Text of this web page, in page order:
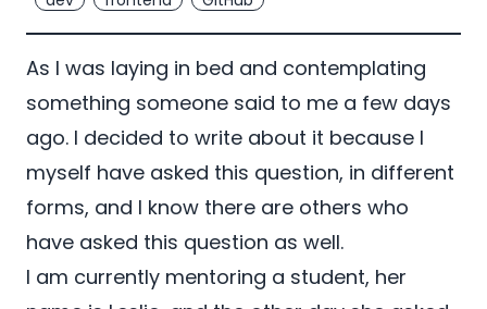
As I was laying in bed and contemplating
something someone said to me a few days
ago. I decided to write about it because I
myself have asked this question, in different
forms, and I know there are others who
have asked this question as well.
I am currently mentoring a student, her